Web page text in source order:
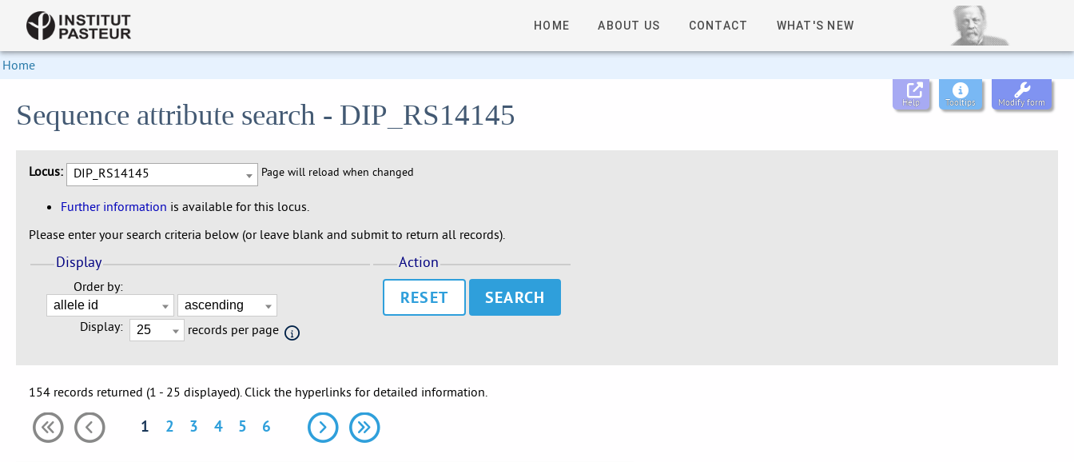
HOME ABOUT US CONTACT WHAT'S NEW
Home
Help Tooltips Modify form
Sequence attribute search - DIP_RS14145
Locus: DIP_RS14145 Page will reload when changed
Further information is available for this locus.
Please enter your search criteria below (or leave blank and submit to return all records).
Display
Order by:
Display: records per page
Action
RESET
154 records returned (1 - 25 displayed). Click the hyperlinks for detailed information.
1 2 3 4 5 6